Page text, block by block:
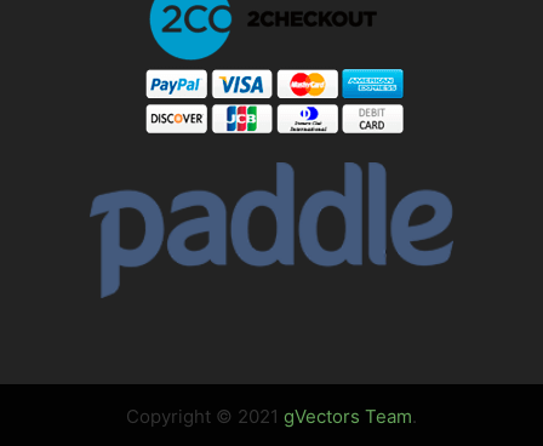
Copyright © 2021 gVectors Team.